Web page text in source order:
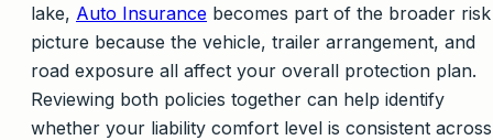
lake, Auto Insurance becomes part of the broader risk
picture because the vehicle, trailer arrangement, and
road exposure all affect your overall protection plan.
Reviewing both policies together can help identify
whether your liability comfort level is consistent across